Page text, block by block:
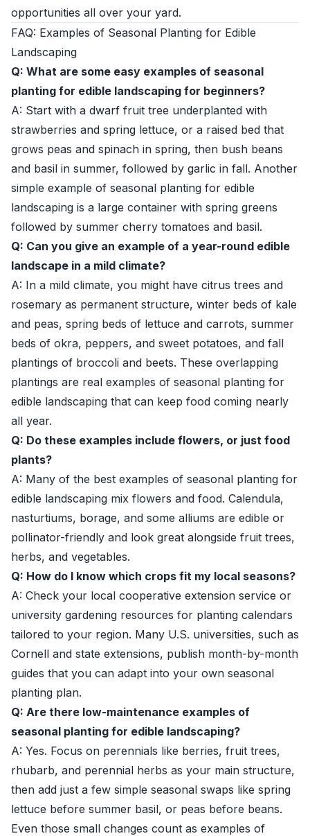
opportunities all over your yard.
FAQ: Examples of Seasonal Planting for Edible
Landscaping
Q: What are some easy examples of seasonal
planting for edible landscaping for beginners?
A: Start with a dwarf fruit tree underplanted with
strawberries and spring lettuce, or a raised bed that
grows peas and spinach in spring, then bush beans
and basil in summer, followed by garlic in fall. Another
simple example of seasonal planting for edible
landscaping is a large container with spring greens
followed by summer cherry tomatoes and basil.
Q: Can you give an example of a year-round edible
landscape in a mild climate?
A: In a mild climate, you might have citrus trees and
rosemary as permanent structure, winter beds of kale
and peas, spring beds of lettuce and carrots, summer
beds of okra, peppers, and sweet potatoes, and fall
plantings of broccoli and beets. These overlapping
plantings are real examples of seasonal planting for
edible landscaping that can keep food coming nearly
all year.
Q: Do these examples include flowers, or just food
plants?
A: Many of the best examples of seasonal planting for
edible landscaping mix flowers and food. Calendula,
nasturtiums, borage, and some alliums are edible or
pollinator-friendly and look great alongside fruit trees,
herbs, and vegetables.
Q: How do I know which crops fit my local seasons?
A: Check your local cooperative extension service or
university gardening resources for planting calendars
tailored to your region. Many U.S. universities, such as
Cornell and state extensions, publish month-by-month
guides that you can adapt into your own seasonal
planting plan.
Q: Are there low-maintenance examples of
seasonal planting for edible landscaping?
A: Yes. Focus on perennials like berries, fruit trees,
rhubarb, and perennial herbs as your main structure,
then add just a few simple seasonal swaps like spring
lettuce before summer basil, or peas before beans.
Even those small changes count as examples of